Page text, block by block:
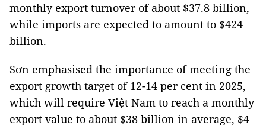
monthly export turnover of about $37.8 billion,
while imports are expected to amount to $424
billion.
Sơn emphasised the importance of meeting the
export growth target of 12-14 per cent in 2025,
which will require Việt Nam to reach a monthly
export value to about $38 billion in average, $4